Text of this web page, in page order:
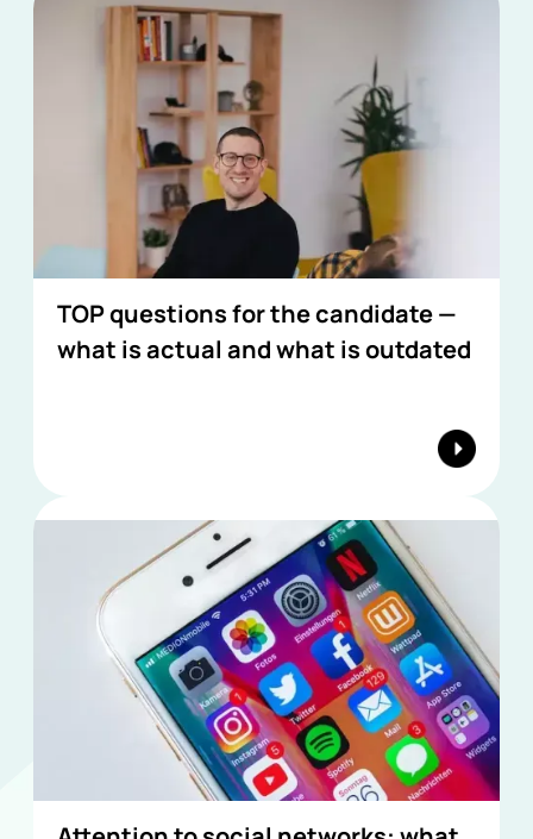
TOP questions for the candidate —
what is actual and what is outdated